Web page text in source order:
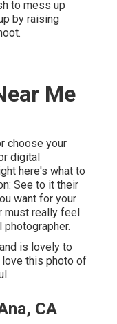
to mess up
by raising
Me
choose your
digital
here's what to
See to it their
want for your
must really feel
is lovely to
this photo of
CA